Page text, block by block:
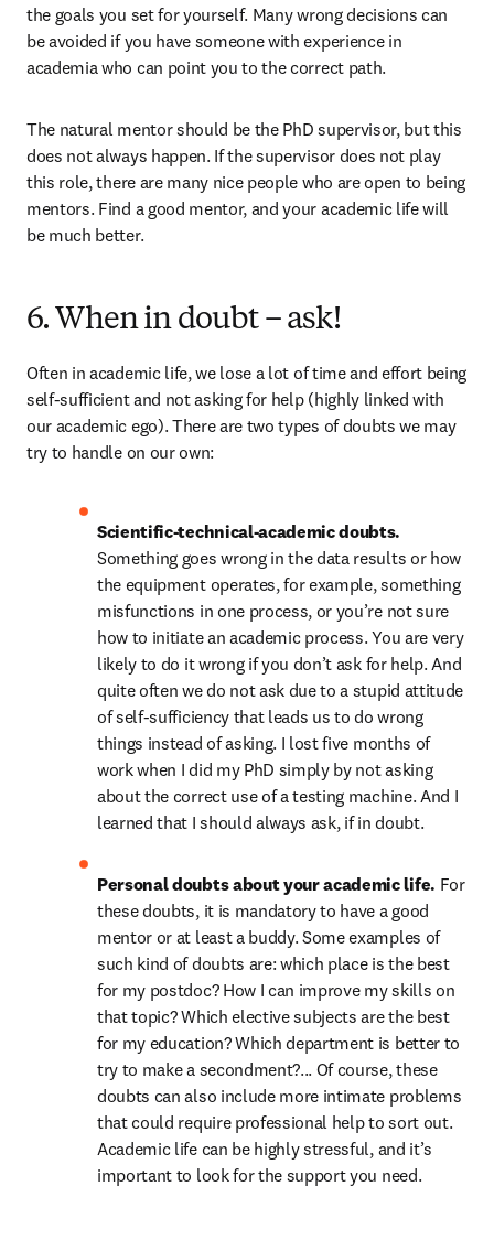
the goals you set for yourself. Many wrong decisions can
be avoided if you have someone with experience in
academia who can point you to the correct path.
The natural mentor should be the PhD supervisor, but this
does not always happen. If the supervisor does not play
this role, there are many nice people who are open to being
mentors. Find a good mentor, and your academic life will
be much better.
6. When in doubt – ask!
Often in academic life, we lose a lot of time and effort being
self-sufficient and not asking for help (highly linked with
our academic ego). There are two types of doubts we may
try to handle on our own:
Something goes wrong in the data results or how
the equipment operates, for example, something
misfunctions in one process, or you’re not sure
how to initiate an academic process. You are very
likely to do it wrong if you don’t ask for help. And
quite often we do not ask due to a stupid attitude
of self-sufficiency that leads us to do wrong
things instead of asking. I lost five months of
work when I did my PhD simply by not asking
about the correct use of a testing machine. And I
learned that I should always ask, if in doubt.
Personal doubts about your academic life. For
these doubts, it is mandatory to have a good
mentor or at least a buddy. Some examples of
such kind of doubts are: which place is the best
for my postdoc? How I can improve my skills on
that topic? Which elective subjects are the best
for my education? Which department is better to
try to make a secondment?... Of course, these
doubts can also include more intimate problems
that could require professional help to sort out.
Academic life can be highly stressful, and it’s
important to look for the support you need.